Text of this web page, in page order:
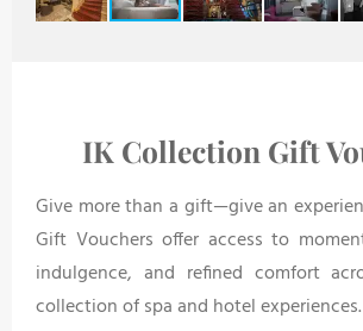
IK Collection Gift
Give more than a gift—give an
Gift Vouchers offer access to
indulgence, and refined comfort
collection of spa and hotel experiences.